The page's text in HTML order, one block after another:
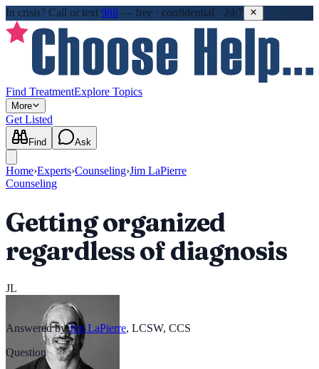
In crisis? Call or text 988 — free · confidential · 24/7
Find TreatmentExplore Topics
More
Get Listed
Find Ask
Home›Experts›Counseling›Jim LaPierre
Counseling
Getting organized
regardless of diagnosis
JL
Answered by Jim LaPierre, LCSW, CCS
Question